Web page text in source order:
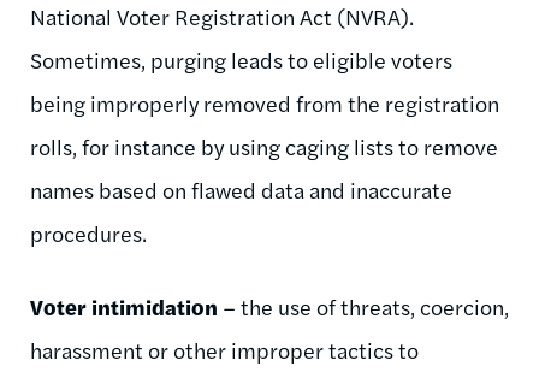
National Voter Registration Act (NVRA).
Sometimes, purging leads to eligible voters
being improperly removed from the registration
rolls, for instance by using caging lists to remove
names based on flawed data and inaccurate
procedures.
Voter intimidation – the use of threats, coercion,
harassment or other improper tactics to